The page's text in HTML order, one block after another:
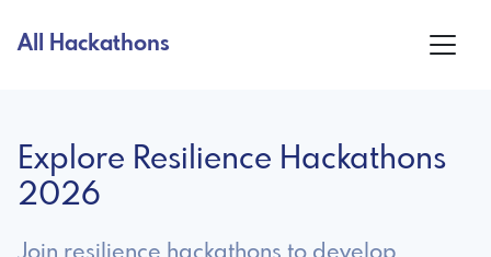
All Hackathons
Explore Resilience Hackathons
2026